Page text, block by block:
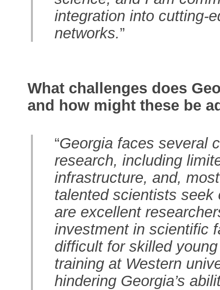
integration into cutting-
networks.”
What challenges does
and how might these be
“Georgia faces several
research, including
infrastructure, and,
talented scientists seek
are excellent
investment in scientific
difficult for skilled
training at Western
hindering Georgia’s